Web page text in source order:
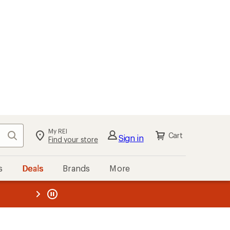
Search My REI
Find your store Sign in Cart
Deals Brands More
REI